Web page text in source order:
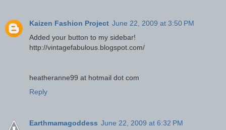
Kaizen Fashion Project June 22, 2009 at 3:50 PM
Added your button to my sidebar!
http://vintagefabulous.blogspot.com/
heatheranne99 at hotmail dot com
Reply
Earthmamagoddess June 22, 2009 at 6:32 PM